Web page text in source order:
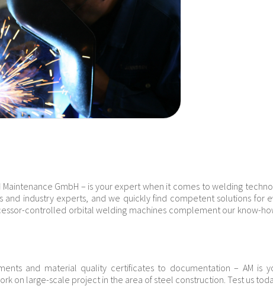
GmbH – is your expert when it comes to welding
and industry experts, and we quickly find competent solutions for
controlled orbital welding machines complement our know-
and material quality certificates to documentation – AM is
on large-scale project in the area of steel construction. Test us